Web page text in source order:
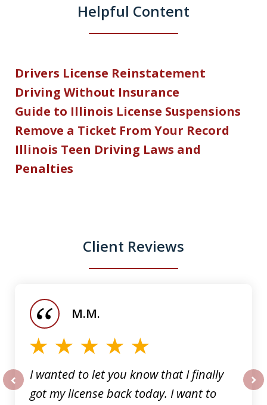
Helpful Content
Drivers License Reinstatement
Driving Without Insurance
Guide to Illinois License Suspensions
Remove a Ticket From Your Record
Illinois Teen Driving Laws and
Penalties
Client Reviews
I wanted to let you know that I finally
got my license back today. I want to
M.M.